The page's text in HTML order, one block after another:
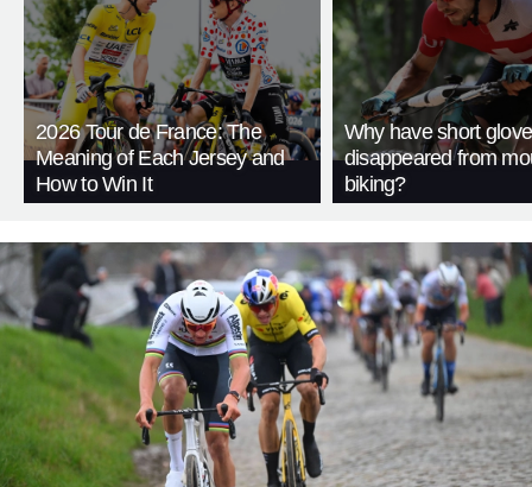
2026 Tour de France: The
Meaning of Each Jersey and
How to Win It
Why have short
disappeared from
biking?